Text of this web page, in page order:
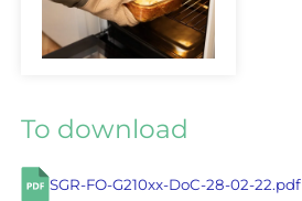
To download
SGR-FO-G210xx-DoC-28-02-22.pdf